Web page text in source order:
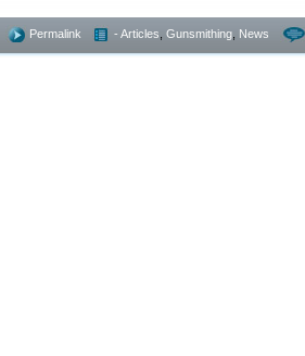
Permalink - Articles Gunsmithing News